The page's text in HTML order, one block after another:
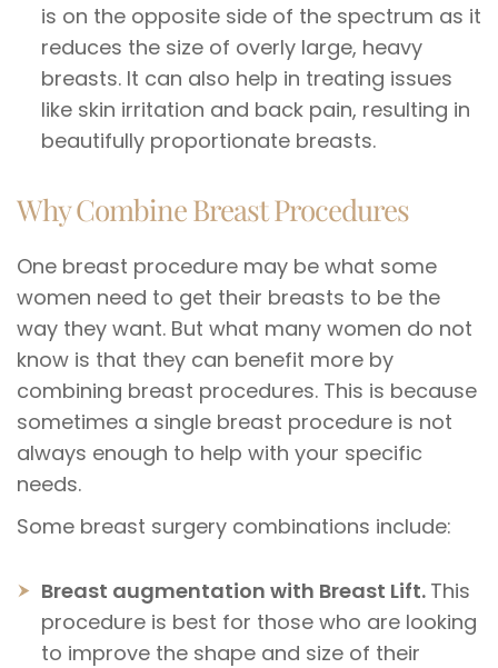
is on the opposite side of the spectrum as it
reduces the size of overly large, heavy
breasts. It can also help in treating issues
like skin irritation and back pain, resulting in
beautifully proportionate breasts.
Why Combine Breast Procedures
One breast procedure may be what some
women need to get their breasts to be the
way they want. But what many women do not
know is that they can benefit more by
combining breast procedures. This is because
sometimes a single breast procedure is not
always enough to help with your specific
needs.
Some breast surgery combinations include:
Breast augmentation with Breast Lift. This
procedure is best for those who are looking
to improve the shape and size of their